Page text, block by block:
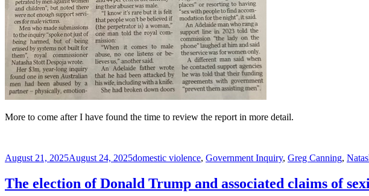
More to come after I have found the time to review the report in more detail.
Posted
August 21, 2025August 24, 2025Tags
domestic violence, Government Inquiry, Greg Canning,
The election of Donald Trump and associated claims of